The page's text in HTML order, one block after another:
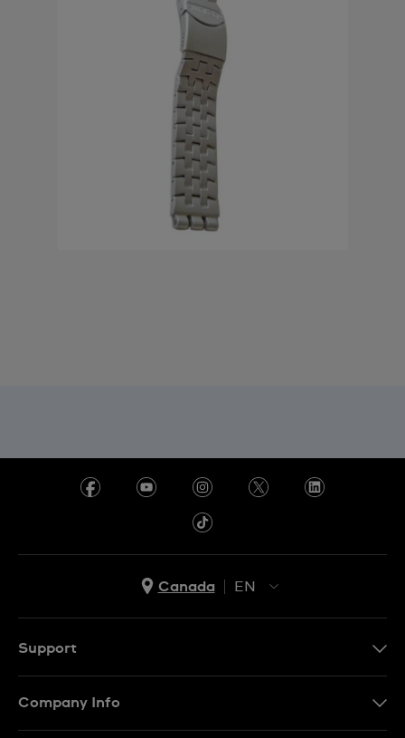
Canada
EN
Support
Company Info